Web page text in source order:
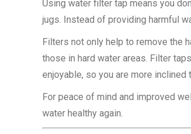
Using water filter tap means you
jugs. Instead of providing harmful
Filters not only help to remove the
those in hard water areas. Filter
enjoyable, so you are more inclined
For peace of mind and improved
water healthy again.